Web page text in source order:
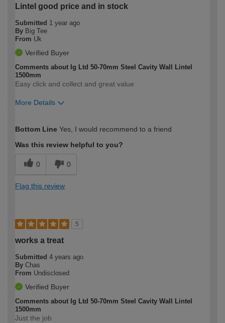
Lintel good price and in stock
Submitted 1 year ago
By Big Tee
From Uk
Verified Buyer
Comments about Ig Ltd 50-70mm Steel Cavity Wall Lintel
1500mm
Easy click and collect and great value
More Details
expertise?
Bottom Line Yes, I would recommend to a friend
Was this review helpful to you?
0 0
Flag this review
5
works a treat
Submitted 4 years ago
By Chas
From Undisclosed
Verified Buyer
Comments about Ig Ltd 50-70mm Steel Cavity Wall Lintel
1500mm
Just the job